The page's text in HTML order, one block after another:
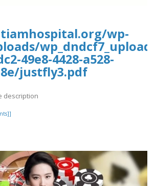
wp-
49e8-4428-a528-
justfly3.pdf
description